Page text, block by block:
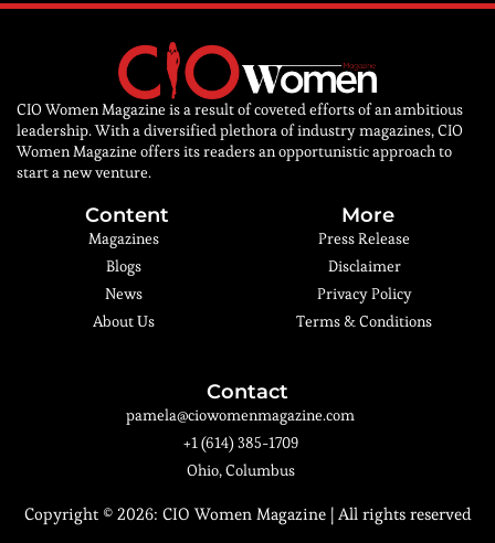
CIO Women Magazine is a result of coveted efforts of an ambitious
leadership. With a diversified plethora of industry magazines, CIO
Women Magazine offers its readers an opportunistic approach to
start a new venture.
Content
Magazines
Blogs
News
About Us
More
Press Release
Disclaimer
Privacy Policy
Terms & Conditions
Contact
pamela@ciowomenmagazine.com
+1 (614) 385-1709
Ohio, Columbus
Copyright © 2026: CIO Women Magazine| All rights reserved